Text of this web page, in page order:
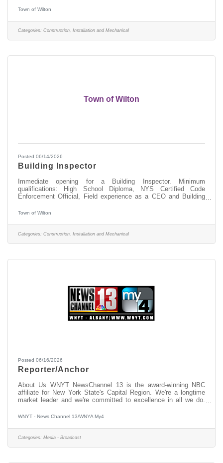
Enforcement Officer or Building Inspector preferred but not
out application under job listing (resume alone will not be
accepted)
Town of Wilton
Categories: Construction, Installation and Mechanical
Town of Wilton
Posted 06/14/2026
Building Inspector
Immediate opening for a Building Inspector. Minimum
qualifications: High School Diploma, NYS Certified Code
Enforcement Official, Field experience as a CEO and Building
www.townofwilton.com - Job Listings button - Click on position -
will not be accepted. Starting salary compensable with
experience. Great benefits, NYS retirement, Health, Dental &
Town of Wilton
Categories: Construction, Installation and Mechanical
Posted 06/16/2026
Reporter/Anchor
About Us WNYT NewsChannel 13 is the award-winning NBC
affiliate for New York State's Capital Region. We're a longtime
market leader and we're committed to excellence in all we do.
focused on finding solutions, or -- now more than ever -- top-
all platforms with the information they need to be informed, stay
safe and plan their day. New York's Capital Region is diverse and
WNYT - News Channel 13/WNYA My4
Categories: Media - Broadcast